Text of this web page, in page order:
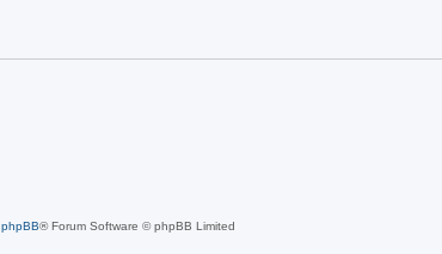
phpBB® Forum Software © phpBB Limited